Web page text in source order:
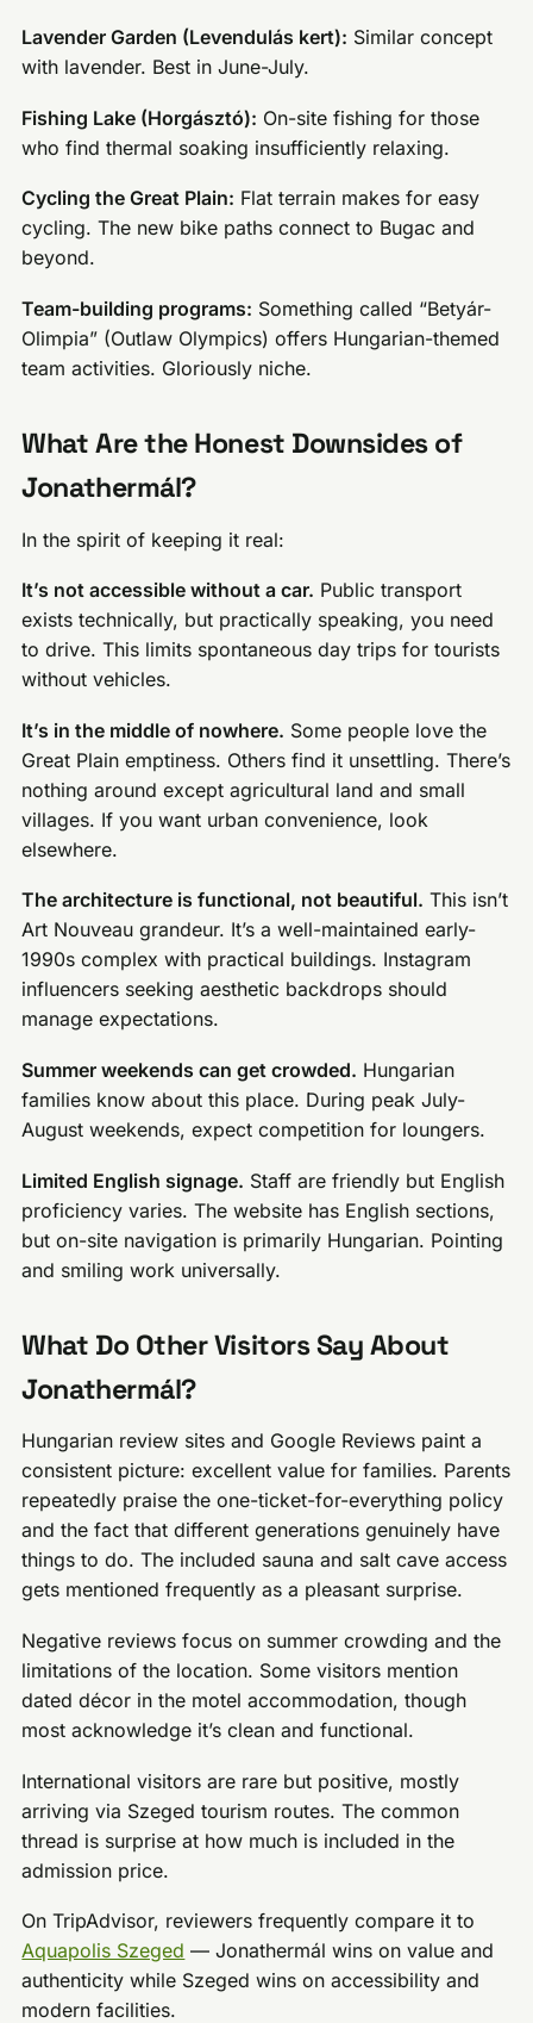
Lavender Garden (Levendulás kert): Similar concept
with lavender. Best in June-July.
Fishing Lake (Horgásztó): On-site fishing for those
who find thermal soaking insufficiently relaxing.
Cycling the Great Plain: Flat terrain makes for easy
cycling. The new bike paths connect to Bugac and
beyond.
Team-building programs: Something called “Betyár-
Olimpia” (Outlaw Olympics) offers Hungarian-themed
team activities. Gloriously niche.
What Are the Honest Downsides of
Jonathermál?
In the spirit of keeping it real:
It’s not accessible without a car. Public transport
exists technically, but practically speaking, you need
to drive. This limits spontaneous day trips for tourists
without vehicles.
It’s in the middle of nowhere. Some people love the
Great Plain emptiness. Others find it unsettling. There’s
nothing around except agricultural land and small
villages. If you want urban convenience, look
elsewhere.
The architecture is functional, not beautiful. This isn’t
Art Nouveau grandeur. It’s a well-maintained early-
1990s complex with practical buildings. Instagram
influencers seeking aesthetic backdrops should
manage expectations.
Summer weekends can get crowded. Hungarian
families know about this place. During peak July-
August weekends, expect competition for loungers.
Limited English signage. Staff are friendly but English
proficiency varies. The website has English sections,
but on-site navigation is primarily Hungarian. Pointing
and smiling work universally.
What Do Other Visitors Say About
Jonathermál?
Hungarian review sites and Google Reviews paint a
consistent picture: excellent value for families. Parents
repeatedly praise the one-ticket-for-everything policy
and the fact that different generations genuinely have
things to do. The included sauna and salt cave access
gets mentioned frequently as a pleasant surprise.
Negative reviews focus on summer crowding and the
limitations of the location. Some visitors mention
dated décor in the motel accommodation, though
most acknowledge it’s clean and functional.
International visitors are rare but positive, mostly
arriving via Szeged tourism routes. The common
thread is surprise at how much is included in the
admission price.
On TripAdvisor, reviewers frequently compare it to
Aquapolis Szeged — Jonathermál wins on value and
authenticity while Szeged wins on accessibility and
modern facilities.